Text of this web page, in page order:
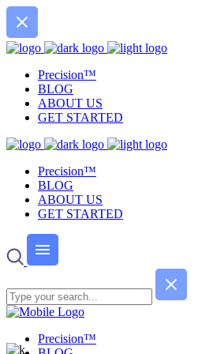
Precision™
BLOG
ABOUT US
GET STARTED
Precision™
BLOG
ABOUT US
GET STARTED
Precision™